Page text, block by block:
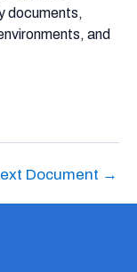
documents,
and
Document →